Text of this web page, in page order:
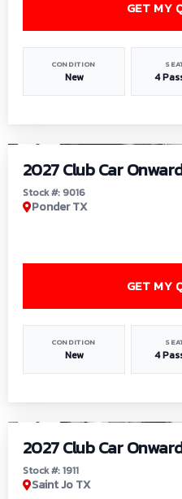
CONDITION
New 4
GET MY
2027 Club Car
Stock #: 9016
Ponder TX
CONDITION
New 4
GET MY
2027 Club Car
Stock #: 1911
Saint Jo TX